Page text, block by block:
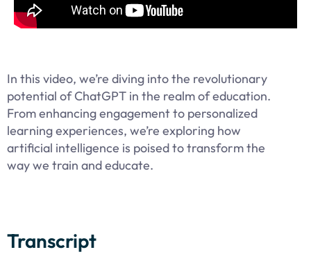
In this video, we’re diving into the revolutionary
potential of ChatGPT in the realm of education.
From enhancing engagement to personalized
learning experiences, we’re exploring how
artificial intelligence is poised to transform the
way we train and educate.
Transcript